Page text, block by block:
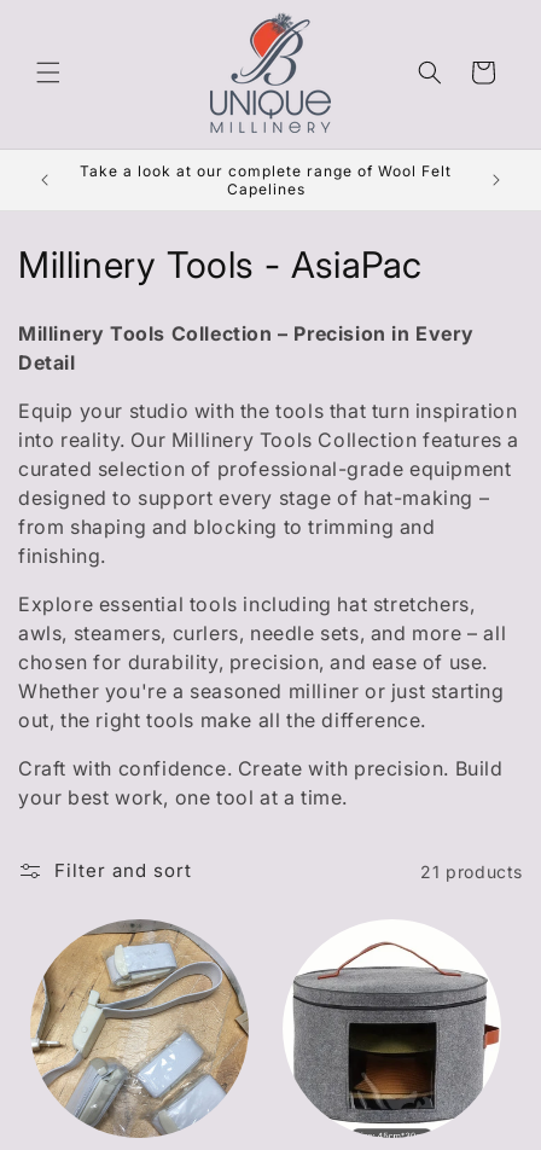
Cart
Take a look at our complete range of Wool Felt
Capelines
Get
C
l
l
e
c
t
i
o
n
:
Millinery Tools - AsiaPac
Millinery Tools Collection – Precision in Every
Detail
Equip your studio with the tools that turn inspiration
into reality. Our Millinery Tools Collection features a
curated selection of professional-grade equipment
designed to support every stage of hat-making –
from shaping and blocking to trimming and
finishing.
Explore essential tools including hat stretchers,
awls, steamers, curlers, needle sets, and more – all
chosen for durability, precision, and ease of use.
Whether you're a seasoned milliner or just starting
out, the right tools make all the difference.
Craft with confidence. Create with precision. Build
your best work, one tool at a time.
Filter and sort 21 products